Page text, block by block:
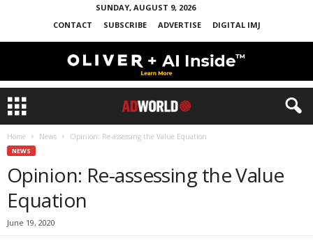
SUNDAY, AUGUST 9, 2026
CONTACT
SUBSCRIBE ADVERTISE DIGITAL IMJ
Home News Opinion: Re-assessing the Value Equation
NEWS
Opinion: Re-assessing the Value
Equation
June 19, 2020